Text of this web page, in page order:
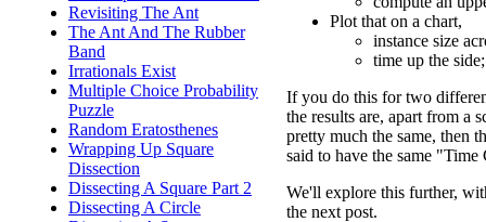
Revisiting The Ant
The Ant And The Rubber
Band
Irrationals Exist
Multiple Choice Probability
Puzzle
Random Eratosthenes
Wrapping Up Square
Dissection
Dissecting A Square Part 2
Dissecting A Circle
Plot that on a chart,
instance size
time up the side;
If you do this for two
the results are, apart from a
pretty much the same, then
said to have the same
We'll explore this further,
the next post.